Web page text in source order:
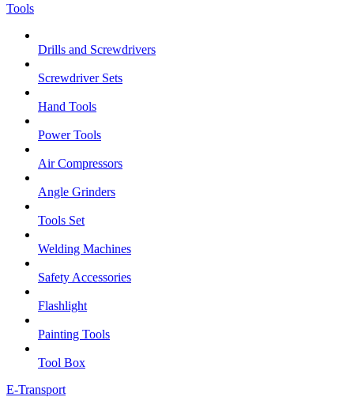
Tools
Drills and Screwdrivers
Screwdriver Sets
Hand Tools
Power Tools
Air Compressors
Angle Grinders
Tools Set
Welding Machines
Safety Accessories
Flashlight
Painting Tools
Tool Box
E-Transport